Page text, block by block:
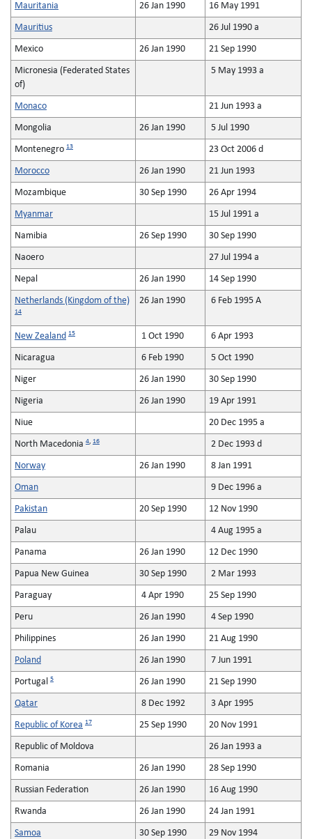
Mauritania 26 Jan 1990 16 May 1991
Mauritius 26 Jul 1990 a
Mexico 26 Jan 1990 21 Sep 1990
Micronesia (Federated States
of)
5 May 1993 a
Monaco 21 Jun 1993 a
Mongolia 26 Jan 1990 5 Jul 1990
Montenegro 13 23 Oct 2006 d
Morocco 26 Jan 1990 21 Jun 1993
Mozambique 30 Sep 1990 26 Apr 1994
Myanmar 15 Jul 1991 a
Namibia 26 Sep 1990 30 Sep 1990
Naoero 27 Jul 1994 a
Nepal 26 Jan 1990 14 Sep 1990
Netherlands (Kingdom of the)
14
26 Jan 1990 6 Feb 1995 A
New Zealand 15 1 Oct 1990 6 Apr 1993
Nicaragua 6 Feb 1990 5 Oct 1990
Niger 26 Jan 1990 30 Sep 1990
Nigeria 26 Jan 1990 19 Apr 1991
Niue 20 Dec 1995 a
North Macedonia 4, 16 2 Dec 1993 d
Norway 26 Jan 1990 8 Jan 1991
Oman 9 Dec 1996 a
Pakistan 20 Sep 1990 12 Nov 1990
Palau 4 Aug 1995 a
Panama 26 Jan 1990 12 Dec 1990
Papua New Guinea 30 Sep 1990 2 Mar 1993
Paraguay 4 Apr 1990 25 Sep 1990
Peru 26 Jan 1990 4 Sep 1990
Philippines 26 Jan 1990 21 Aug 1990
Poland 26 Jan 1990 7 Jun 1991
Portugal 5 26 Jan 1990 21 Sep 1990
Qatar 8 Dec 1992 3 Apr 1995
Republic of Korea 17 25 Sep 1990 20 Nov 1991
Republic of Moldova 26 Jan 1993 a
Romania 26 Jan 1990 28 Sep 1990
Russian Federation 26 Jan 1990 16 Aug 1990
Rwanda 26 Jan 1990 24 Jan 1991
Samoa 30 Sep 1990 29 Nov 1994